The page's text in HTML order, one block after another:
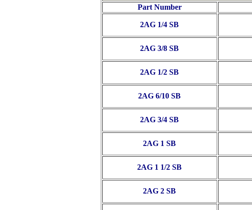
Part Number
2AG 1/4 SB
2AG 3/8 SB
2AG 1/2 SB
2AG 6/10 SB
2AG 3/4 SB
2AG 1 SB
2AG 1 1/2 SB
2AG 2 SB